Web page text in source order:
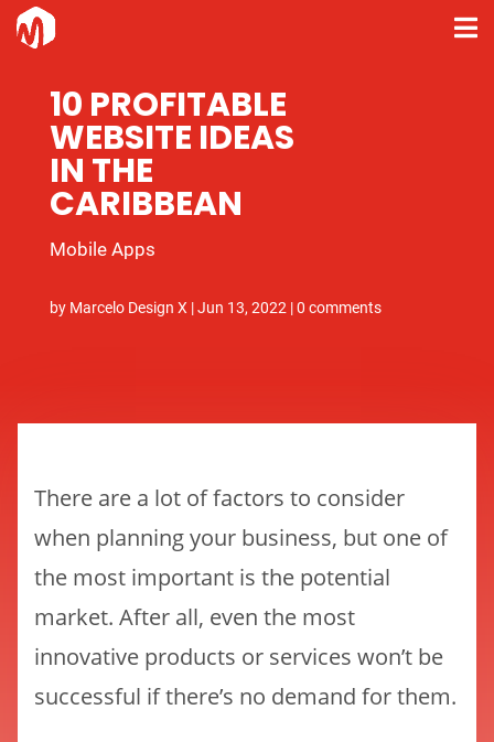
10 PROFITABLE
WEBSITE IDEAS
IN THE
CARIBBEAN
Mobile Apps
by Marcelo Design X |Jun 13, 2022 |0 comments
There are a lot of factors to consider
when planning your business, but one of
the most important is the potential
market. After all, even the most
innovative products or services won’t be
successful if there’s no demand for them.